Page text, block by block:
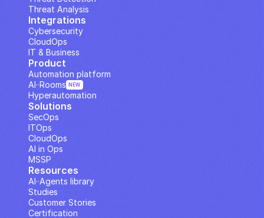
Threat Analysis
Integrations
Cybersecurity
CloudOps
IT & Business
Solutions
SecOps
ITOps
CloudOps
AI in Ops
MSSP
Resources
Studies
Customer Stories
Certification
AI··Agents library
Product
Automation platform
Hyperautomation
AI··Rooms NEW